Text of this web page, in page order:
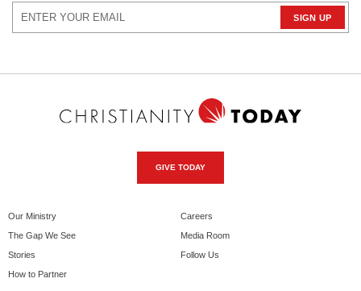
GIVE TODAY
Our Ministry
The Gap We See
Stories
How to Partner
Careers
Media Room
Follow Us